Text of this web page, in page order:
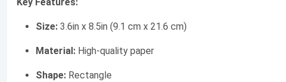
Key Features:
Size: 3.6in x 8.5in (9.1 cm x 21.6 cm)
Material: High-quality paper
Shape: Rectangle